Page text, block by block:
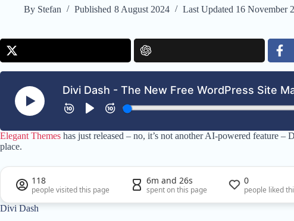
By Stefan Published 8 August 2024 Last Updated 16 November
Elegant Themes has just released – no, it’s not another AI-powered feature
place.
118
people visited this page
6m and 26s
spent on this page
0
people liked
Divi Dash